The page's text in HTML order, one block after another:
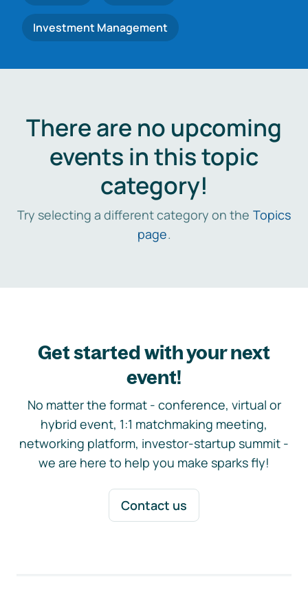
Investment Management
There are no upcoming
events in this topic
category!
Try selecting a different category on the Topics
page.
Get started with your next
event!
No matter the format - conference, virtual or
hybrid event, 1:1 matchmaking meeting,
networking platform, investor-startup summit -
we are here to help you make sparks fly!
Contact us